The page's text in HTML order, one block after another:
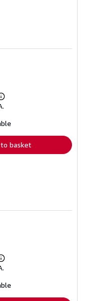
Learn
more
shipping
basket
Learn
more
shipping